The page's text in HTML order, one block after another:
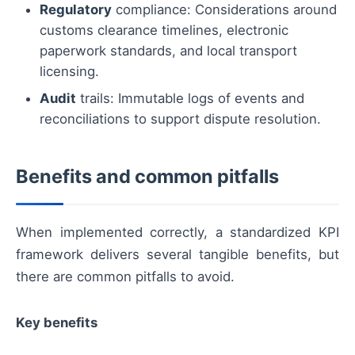
Regulatory compliance: Considerations around
customs clearance timelines, electronic
paperwork standards, and local transport
licensing.
Audit trails: Immutable logs of events and
reconciliations to support dispute resolution.
Benefits and common pitfalls
When implemented correctly, a standardized KPI
framework delivers several tangible benefits, but
there are common pitfalls to avoid.
Key benefits